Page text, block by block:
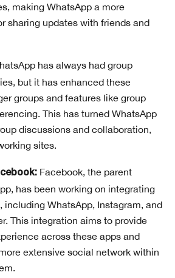
making WhatsApp a more
sharing updates with friends and
has always had group
but it has enhanced these
groups and features like group
This has turned WhatsApp
discussions and collaboration,
sites.
Facebook, the parent
has been working on integrating
including WhatsApp, Instagram, and
This integration aims to provide
across these apps and
extensive social network within